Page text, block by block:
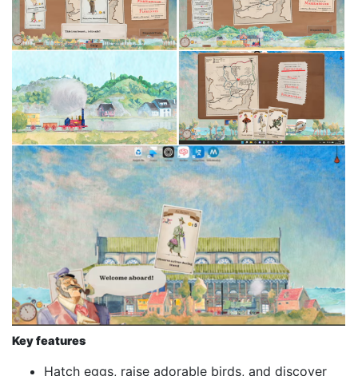
Key features
Hatch eggs, raise adorable birds, and discover